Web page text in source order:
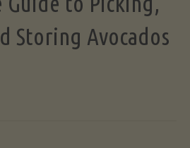
Storing Avocados